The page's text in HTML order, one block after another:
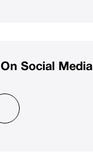
Social Media